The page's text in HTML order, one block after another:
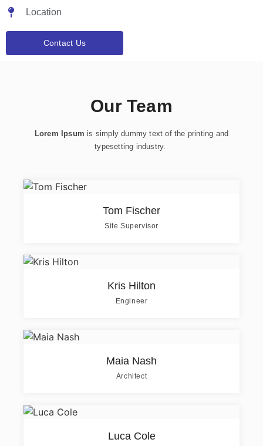
Location
Contact Us
Our Team
Lorem Ipsum is simply dummy text of the printing and
typesetting industry.
Tom Fischer
Site Supervisor
Kris Hilton
Engineer
Maia Nash
Architect
Luca Cole